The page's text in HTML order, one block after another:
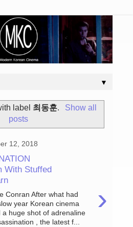
▼
label 최동훈.
Show all
posts
12, 2018
With Stuffed
›
Conran After what had
year Korean cinema
a huge shot of adrenaline
, the latest f...